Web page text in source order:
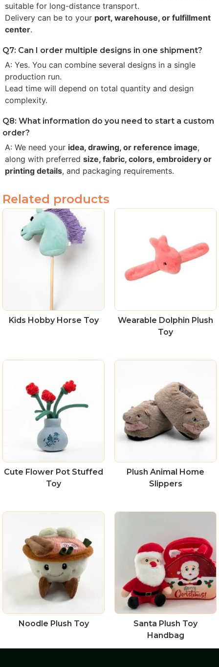
suitable for long-distance transport.
Delivery can be to your port, warehouse, or fulfillment
center.
Q7: Can I order multiple designs in one shipment?
A: Yes. You can combine several designs in a single
production run.
Lead time will depend on total quantity and design
complexity.
Q8: What information do you need to start a custom
order?
A: We need your idea, drawing, or reference image,
along with preferred size, fabric, colors, embroidery or
printing details, and packaging requirements.
Related products
Kids Hobby Horse Toy
Wearable Dolphin Plush
Toy
Cute Flower Pot Stuffed
Toy
Plush Animal Home
Slippers
Noodle Plush Toy
Santa Plush Toy
Handbag